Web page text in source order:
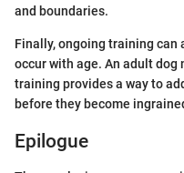
and boundaries.
Finally, ongoing training can
occur with age. An adult
training provides a way to
before they become
Epilogue